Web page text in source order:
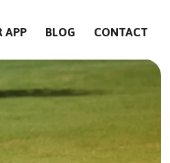
APP BLOG CONTACT